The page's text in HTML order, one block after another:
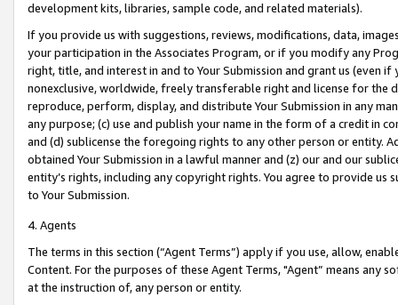
development kits, libraries, sample code, and related materials).
If you provide us with suggestions, reviews, modifications, data,
your participation in the Associates Program, or if you modify any
right, title, and interest in and to Your Submission and grant us (even
nonexclusive, worldwide, freely transferable right and license for
reproduce, perform, display, and distribute Your Submission in any
any purpose; (c) use and publish your name in the form of a credit in
and (d) sublicense the foregoing rights to any other person or entity.
obtained Your Submission in a lawful manner and (z) our and our
entity’s rights, including any copyright rights. You agree to provide us
to Your Submission.
4. Agents
The terms in this section (“Agent Terms”) apply if you use, allow,
Content. For the purposes of these Agent Terms, "Agent” means
at the instruction of, any person or entity.